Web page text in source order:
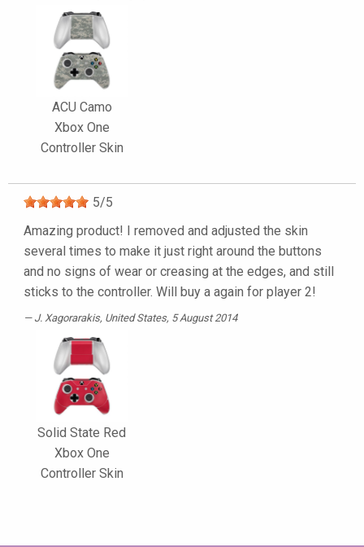
ACU Camo
Xbox One
Controller Skin
5/5
Amazing product! I removed and adjusted the skin
several times to make it just right around the buttons
and no signs of wear or creasing at the edges, and still
sticks to the controller. Will buy a again for player 2!
J. Xagorarakis, United States, 5 August 2014
Solid State Red
Xbox One
Controller Skin